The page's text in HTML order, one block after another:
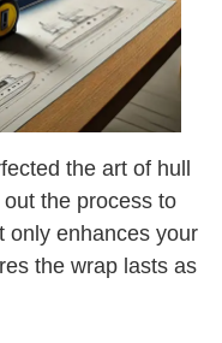
the art of hull
the process to
only enhances your
the wrap lasts as